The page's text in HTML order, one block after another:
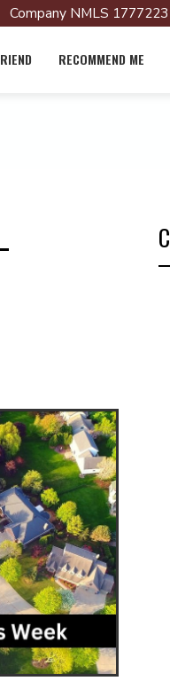
Company NMLS
RECOMMEND ME